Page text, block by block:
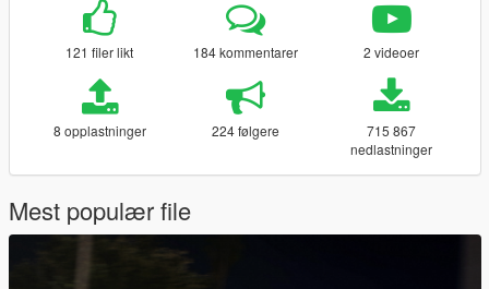
121 filer likt 184 kommentarer 2 videoer
8 opplastninger 224 følgere
715 867
nedlastninger
Mest populær file